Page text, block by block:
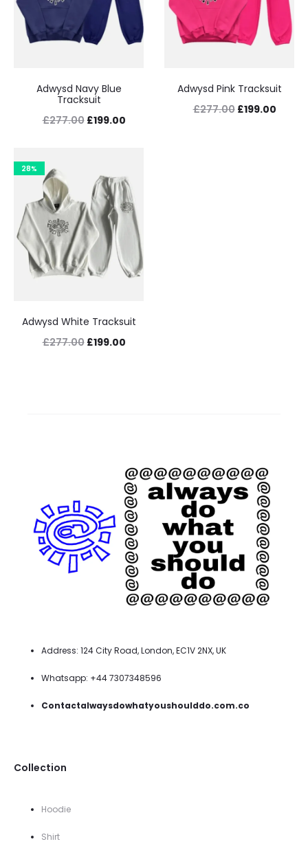
Adwysd Navy Blue
Tracksuit
£277.00 Original
£277.00.
£199.00Current
£199.00.
Adwysd Pink Tracksuit
£277.00 Original
£199.00
28%
Adwysd White Tracksuit
£277.00 Original
£199.00Current
Address: 124 City Road, London, EC1V 2NX, UK
Whatsapp: +44 7307348596
Contactalwaysdowhatyoushoulddo.com.co
Collection
Hoodie
Shirt